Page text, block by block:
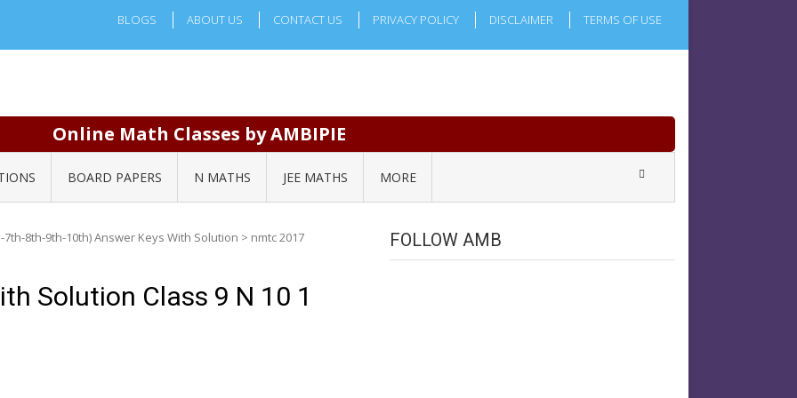
BLOGS ABOUT US CONTACT US PRIVACY POLICY DISCLAIMER TERMS OF USE
Online Math Classes by AMBIPIE
BOARD PAPERS N MATHS JEE MATHS MORE
7th-8th-9th-10th) Answer Keys With Solution > nmtc 2017
Solution Class 9 N 10 1
FOLLOW AMB